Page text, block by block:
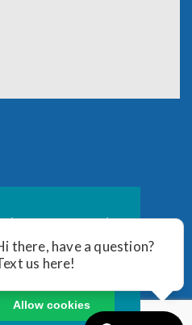
to ensure you get
website.
Allow cookies